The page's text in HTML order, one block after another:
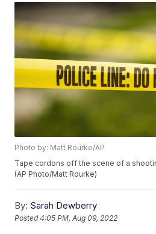
Photo by: Matt Rourke/AP
Tape cordons off the scene of a
(AP Photo/Matt Rourke)
By: Sarah Dewberry
Posted4:05 PM, Aug 09, 2022